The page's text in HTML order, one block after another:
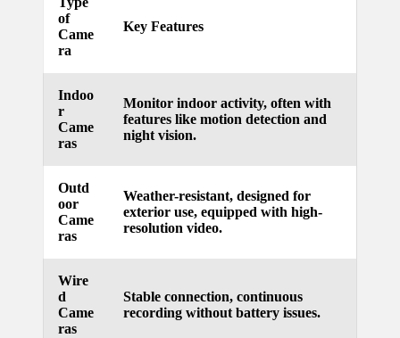
tech
of
Came
ra
Key Features
Indoo
r
Came
ras
Monitor indoor activity, often with
features like motion detection and
night vision.
Outd
oor
Came
ras
Weather-resistant, designed for
exterior use, equipped with high-
resolution video.
Wire
d
Came
ras
Stable connection, continuous
recording without battery issues.